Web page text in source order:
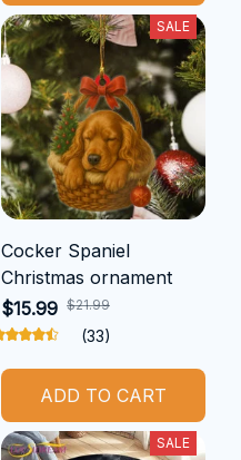
SALE
Cocker Spaniel
Christmas ornament
$15.99 $21.99
(33)
ADD TO CART
SALE